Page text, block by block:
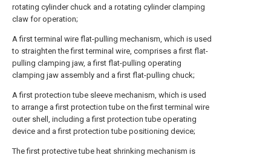
rotating cylinder chuck and a rotating cylinder clamping
claw for operation;
A first terminal wire flat-pulling mechanism, which is used
to straighten the first terminal wire, comprises a first flat-
pulling clamping jaw, a first flat-pulling operating
clamping jaw assembly and a first flat-pulling chuck;
A first protection tube sleeve mechanism, which is used
to arrange a first protection tube on the first terminal wire
outer shell, including a first protection tube operating
device and a first protection tube positioning device;
The first protective tube heat shrinking mechanism is